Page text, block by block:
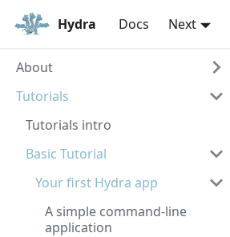
Hydra Docs Next
About
Tutorials
Tutorials intro
Basic Tutorial
Your first Hydra app
A simple command-line
application